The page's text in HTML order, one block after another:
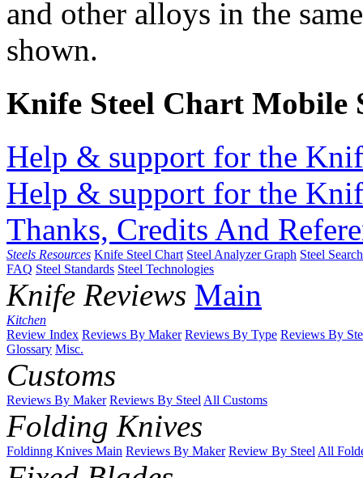
and other alloys in the
shown.
Knife Steel Chart Mobile
Help & support for the
Help & support for the
Thanks, Credits And
Steels Resources Knife Steel Chart Steel Analyzer Graph Steel
FAQ Steel Standards Steel Technologies
Knife Reviews Main
Kitchen
Review Index Reviews By Maker Reviews By Type Reviews By
Glossary Misc.
Customs
Reviews By Maker Reviews By SteelAll Customs
Folding Knives
Foldinng Knives Main Reviews By Maker Review By SteelAll